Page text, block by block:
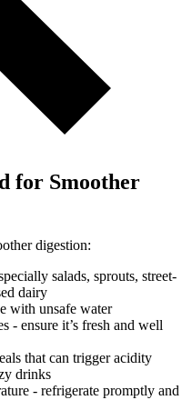
for Smoother
digestion:
salads, sprouts, street-
dairy
with unsafe water
- ensure it’s fresh and well
that can trigger acidity
drinks
- refrigerate promptly and